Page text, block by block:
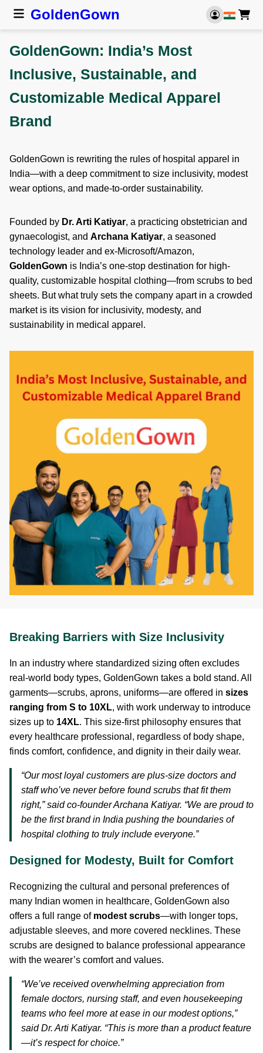
GoldenGown
GoldenGown: India’s Most
Inclusive, Sustainable, and
Customizable Medical Apparel
Brand
GoldenGown is rewriting the rules of hospital apparel in
India—with a deep commitment to size inclusivity, modest
wear options, and made-to-order sustainability.
Founded by Dr. Arti Katiyar, a practicing obstetrician and
gynaecologist, and Archana Katiyar, a seasoned
technology leader and ex-Microsoft/Amazon,
GoldenGown is India’s one-stop destination for high-
quality, customizable hospital clothing—from scrubs to bed
sheets. But what truly sets the company apart in a crowded
market is its vision for inclusivity, modesty, and
sustainability in medical apparel.
Breaking Barriers with Size Inclusivity
In an industry where standardized sizing often excludes
real-world body types, GoldenGown takes a bold stand. All
garments—scrubs, aprons, uniforms—are offered in sizes
ranging from S to 10XL, with work underway to introduce
sizes up to 14XL. This size-first philosophy ensures that
every healthcare professional, regardless of body shape,
finds comfort, confidence, and dignity in their daily wear.
“Our most loyal customers are plus-size doctors and
staff who’ve never before found scrubs that fit them
right,” said co-founder Archana Katiyar. “We are proud to
be the first brand in India pushing the boundaries of
hospital clothing to truly include everyone.”
Designed for Modesty, Built for Comfort
Recognizing the cultural and personal preferences of
many Indian women in healthcare, GoldenGown also
offers a full range of modest scrubs—with longer tops,
adjustable sleeves, and more covered necklines. These
scrubs are designed to balance professional appearance
with the wearer’s comfort and values.
“We’ve received overwhelming appreciation from
female doctors, nursing staff, and even housekeeping
teams who feel more at ease in our modest options,”
said Dr. Arti Katiyar. “This is more than a product feature
—it’s respect for choice.”